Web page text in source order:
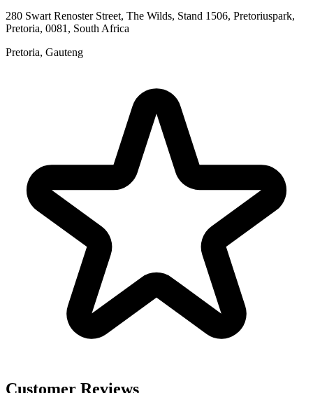
280 Swart Renoster Street, The Wilds, Stand 1506, Pretoriuspark,
Pretoria, 0081, South Africa
Pretoria, Gauteng
Customer Reviews